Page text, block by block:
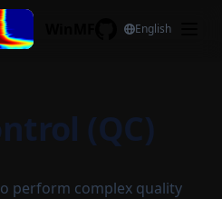
English
(QC)
perform complex quality